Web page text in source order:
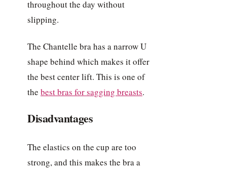
throughout the day without
slipping.
The Chantelle bra has a narrow U
shape behind which makes it offer
the best center lift. This is one of
the best bras for sagging breasts.
Disadvantages
The elastics on the cup are too
strong, and this makes the bra a